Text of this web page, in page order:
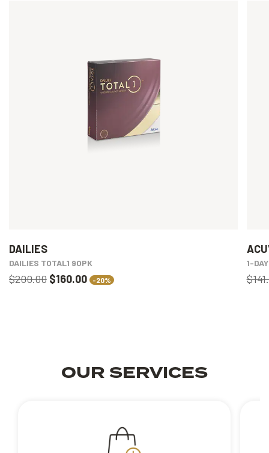
DAILIES
DAILIES TOTAL1 90PK
$200.00 $160.00 -20%
1-
OUR SERVICES